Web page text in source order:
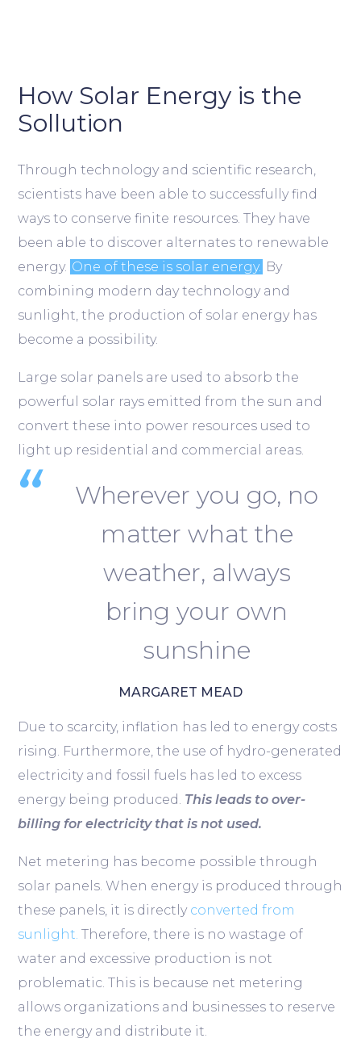
How Solar Energy is the
Sollution
Through technology and scientific research,
scientists have been able to successfully find
ways to conserve finite resources. They have
been able to discover alternates to renewable
energy. One of these is solar energy. By
combining modern day technology and
sunlight, the production of solar energy has
become a possibility.
Large solar panels are used to absorb the
powerful solar rays emitted from the sun and
convert these into power resources used to
light up residential and commercial areas.
Wherever you go, no
matter what the
weather, always
bring your own
sunshine
MARGARET MEAD
Due to scarcity, inflation has led to energy costs
rising. Furthermore, the use of hydro-generated
electricity and fossil fuels has led to excess
energy being produced. This leads to over-
billing for electricity that is not used.
Net metering has become possible through
solar panels. When energy is produced through
these panels, it is directly converted from
sunlight. Therefore, there is no wastage of
water and excessive production is not
problematic. This is because net metering
allows organizations and businesses to reserve
the energy and distribute it.